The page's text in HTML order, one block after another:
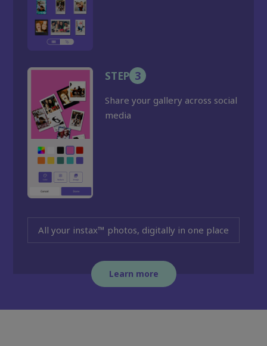
STEP 3
Share your gallery across social
media
All your instax™ photos, digitally in one place
Learn more